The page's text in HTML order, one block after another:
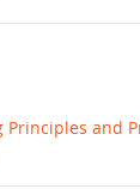
Principles and